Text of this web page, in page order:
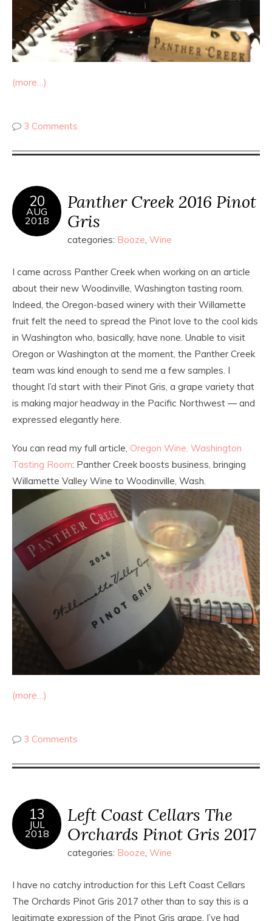
(more…)
3 Comments
20
AUG
2018
Panther Creek 2016 Pinot
Gris
categories: Booze Wine
I came across Panther Creek when working on an article
about their new Woodinville, Washington tasting room.
Indeed, the Oregon-based winery with their Willamette
fruit felt the need to spread the Pinot love to the cool kids
in Washington who, basically, have none. Unable to visit
Oregon or Washington at the moment, the Panther Creek
team was kind enough to send me a few samples. I
thought I’d start with their Pinot Gris, a grape variety that
is making major headway in the Pacific Northwest — and
expressed elegantly here.
You can read my full article, Oregon Wine, Washington
Tasting Room: Panther Creek boosts business, bringing
Willamette Valley Wine to Woodinville, Wash.
(more…)
3 Comments
13
JUL
2018
Left Coast Cellars The
Orchards Pinot Gris 2017
categories: Booze Wine
I have no catchy introduction for this Left Coast Cellars
The Orchards Pinot Gris 2017 other than to say this is a
legitimate expression of the Pinot Gris grape. I’ve had